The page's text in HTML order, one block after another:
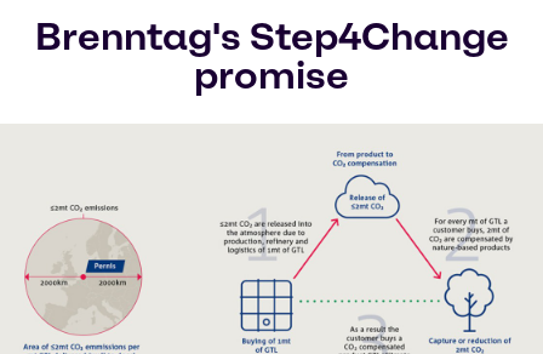
Brenntag's Step4Change
promise